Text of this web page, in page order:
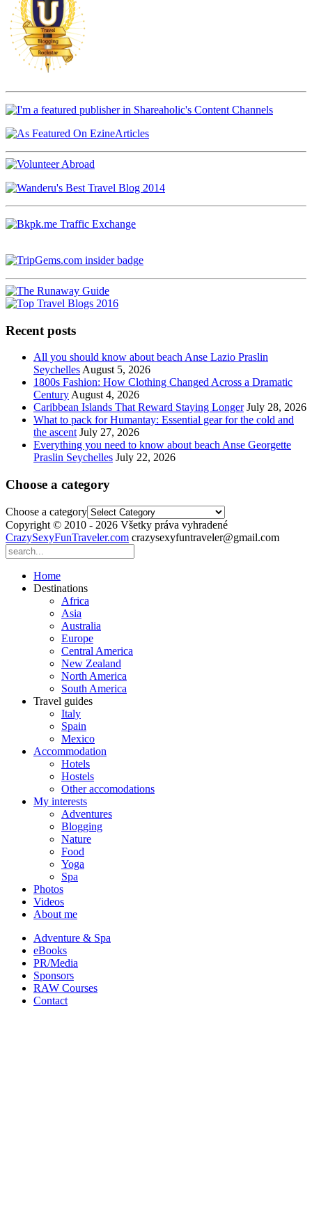
Recent posts
All you should know about beach Anse Lazio Praslin
SeychellesAugust 5, 2026
1800s Fashion: How Clothing Changed Across a Dramatic
CenturyAugust 4, 2026
Caribbean Islands That Reward Staying Longer July 28, 2026
What to pack for Humantay: Essential gear for the cold and
the ascent July 27, 2026
Everything you need to know about beach Anse Georgette
Praslin Seychelles July 22, 2026
Choose a category
Choose a category
Copyright © 2010 - 2026 Všetky práva vyhradené
CrazySexyFunTraveler.com crazysexyfuntraveler@gmail.com
Home
Destinations
Africa
Asia
Australia
Europe
Central America
New Zealand
North America
South America
Travel guides
Italy
Spain
Mexico
Accommodation
Hotels
Hostels
Other accomodations
My interests
Adventures
Blogging
Nature
Food
Yoga
Spa
Photos
Videos
About me
Adventure & Spa
eBooks
PR/Media
Sponsors
RAW Courses
Contact